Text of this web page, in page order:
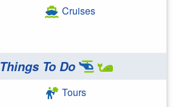
Cruises
Things To Do
Tours